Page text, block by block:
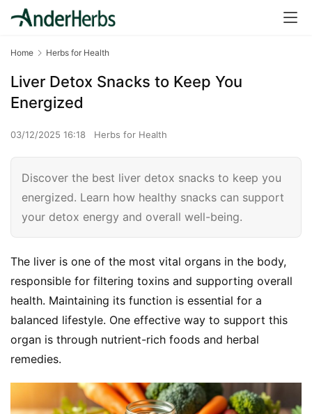
Home Herbs for Health
Liver Detox Snacks to Keep You
Energized
03/12/2025 16:18 Herbs for Health
Discover the best liver detox snacks to keep you
energized. Learn how healthy snacks can support
your detox energy and overall well-being.
The liver is one of the most vital organs in the body,
responsible for filtering toxins and supporting overall
health. Maintaining its function is essential for a
balanced lifestyle. One effective way to support this
organ is through nutrient-rich foods and herbal
remedies.